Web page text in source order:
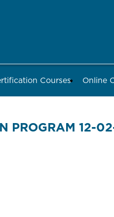
Courses Online
PROGRAM 12-